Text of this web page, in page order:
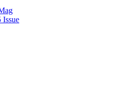
Issue